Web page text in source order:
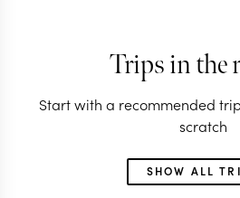
Trips in the
Start with a recommended
scratch
SHOW ALL